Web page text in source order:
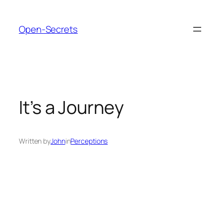
content
Open-Secrets
It’s a Journey
Written byJohninPerceptions